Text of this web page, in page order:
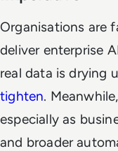
Organisations are
deliver enterprise
real data is drying
tighten.
especially as
and broader